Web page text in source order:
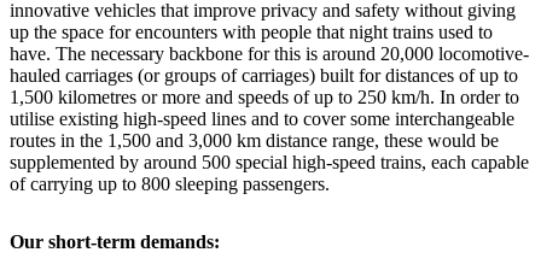
innovative vehicles that improve privacy and safety without giving
up the space for encounters with people that night trains used to
have. The necessary backbone for this is around 20,000 locomotive-
hauled carriages (or groups of carriages) built for distances of up to
1,500 kilometres or more and speeds of up to 250 km/h. In order to
utilise existing high-speed lines and to cover some interchangeable
routes in the 1,500 and 3,000 km distance range, these would be
supplemented by around 500 special high-speed trains, each capable
of carrying up to 800 sleeping passengers.
Our short-term demands: